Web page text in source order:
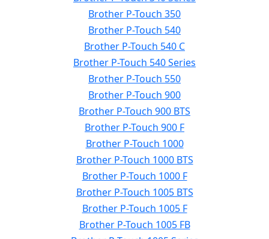
Brother P-Touch 350
Brother P-Touch 540
Brother P-Touch 540 C
Brother P-Touch 540 Series
Brother P-Touch 550
Brother P-Touch 900
Brother P-Touch 900 BTS
Brother P-Touch 900 F
Brother P-Touch 1000
Brother P-Touch 1000 BTS
Brother P-Touch 1000 F
Brother P-Touch 1005 BTS
Brother P-Touch 1005 F
Brother P-Touch 1005 FB